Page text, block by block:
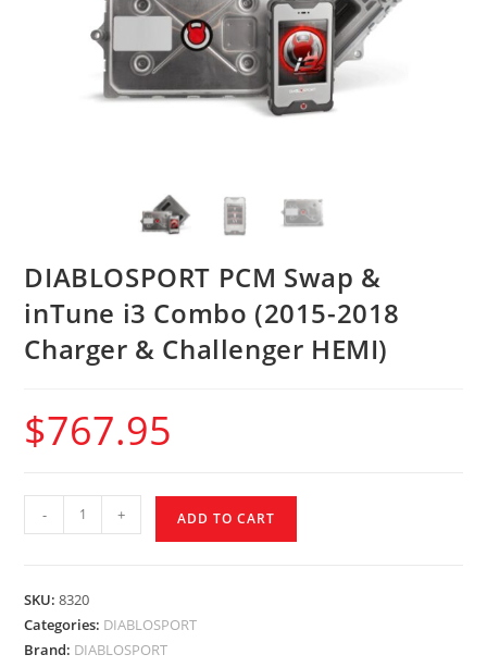
DIABLOSPORT PCM Swap &
inTune i3 Combo (2015-2018
Charger & Challenger HEMI)
$767.95
- + ADD TO CART
SKU:8320
Categories: DIABLOSPORT
Brand: DIABLOSPORT